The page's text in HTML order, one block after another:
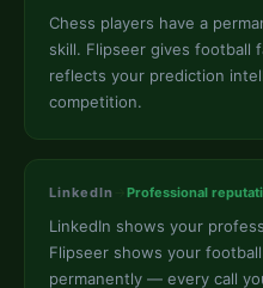
Chess players have a
skill. Flipseer gives football
reflects your prediction
competition.
LinkedIn Professional
LinkedIn shows your
Flipseer shows your
permanently — every call